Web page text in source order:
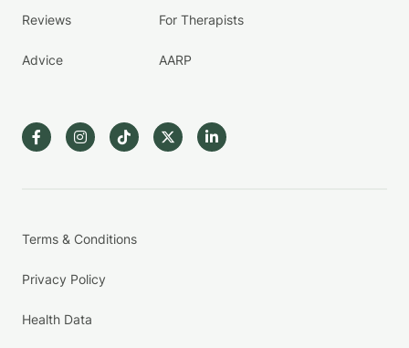
Reviews
Advice
For Therapists
AARP
Terms & Conditions
Privacy Policy
Health Data